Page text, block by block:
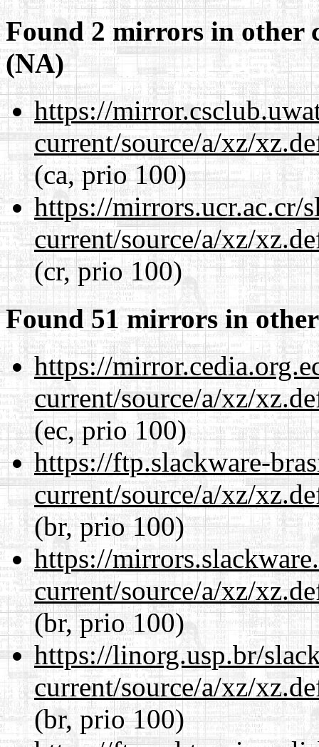
Found 2 mirrors in other
(NA)
https://
current/source/a/xz/
(ca, prio 100)
https://mirrors.ucr.ac.cr/
current/source/a/xz/
(cr, prio 100)
Found 51 mirrors in
https://
current/source/a/xz/
(ec, prio 100)
https://ftp.slackware-
current/source/a/xz/
(br, prio 100)
https://
current/source/a/xz/
(br, prio 100)
https://linorg.usp.br/
current/source/a/xz/
(br, prio 100)